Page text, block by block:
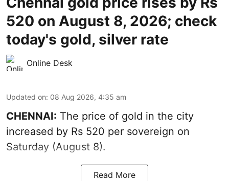
520 on August 8, 2026; check
today's gold, silver rate
Online Desk
Updated on: 08 Aug 2026, 4:35 am
CHENNAI: The price of gold in the city
increased by Rs 520 per sovereign on
Saturday (August 8).
Read More